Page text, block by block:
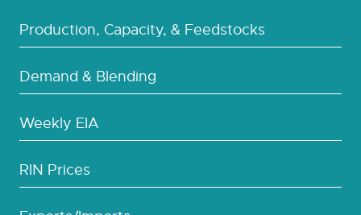
Production, Capacity, & Feedstocks
Demand & Blending
Weekly EIA
RIN Prices